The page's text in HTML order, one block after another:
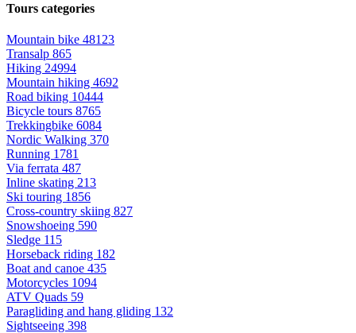
Tours categories
Mountain bike 48123
Transalp 865
Hiking 24994
Mountain hiking 4692
Road biking 10444
Bicycle tours 8765
Trekkingbike 6084
Nordic Walking 370
Running 1781
Via ferrata 487
Inline skating 213
Ski touring 1856
Cross-country skiing 827
Snowshoeing 590
Sledge 115
Horseback riding 182
Boat and canoe 435
Motorcycles 1094
ATV Quads 59
Paragliding and hang gliding 132
Sightseeing 398